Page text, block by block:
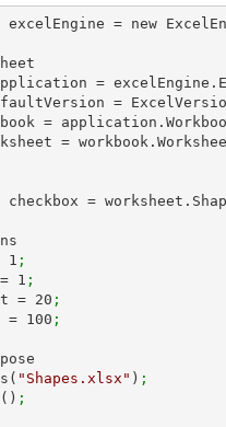
application =
=
workbook =
worksheet =
checkbox =
1 ;
=
1 ;
=
20 ;
=
100 ;
"Shapes.xlsx" ) ;
;